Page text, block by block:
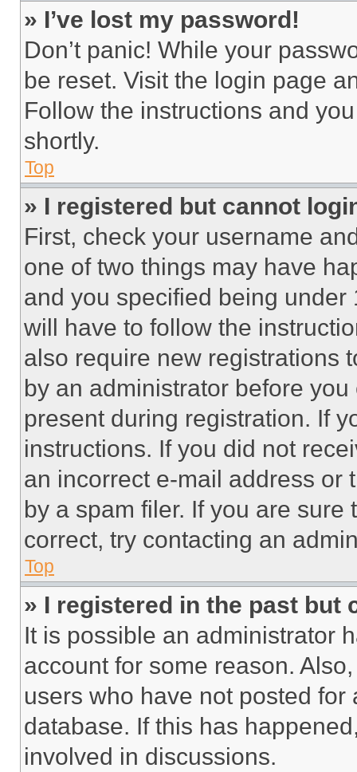
» I’ve lost my password!
Don’t panic! While your
be reset. Visit the login page
Follow the instructions and
shortly.
Top
» I registered but cannot
First, check your username
one of two things may have
and you specified being
will have to follow the
also require new registrations
by an administrator before
present during registration. If
instructions. If you did not
an incorrect e-mail address or
by a spam filer. If you are
correct, try contacting an
Top
» I registered in the past but
It is possible an administrator
account for some reason.
users who have not posted
database. If this has
involved in discussions.